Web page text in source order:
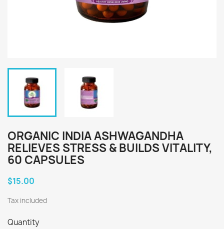
ORGANIC INDIA ASHWAGANDHA
RELIEVES STRESS & BUILDS VITALITY,
60 CAPSULES
$15.00
Tax included
Quantity